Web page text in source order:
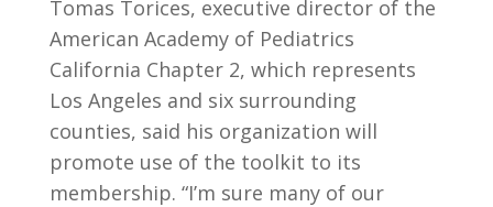
Tomas Torices, executive director of the
American Academy of Pediatrics
California Chapter 2, which represents
Los Angeles and six surrounding
counties, said his organization will
promote use of the toolkit to its
membership. “I’m sure many of our